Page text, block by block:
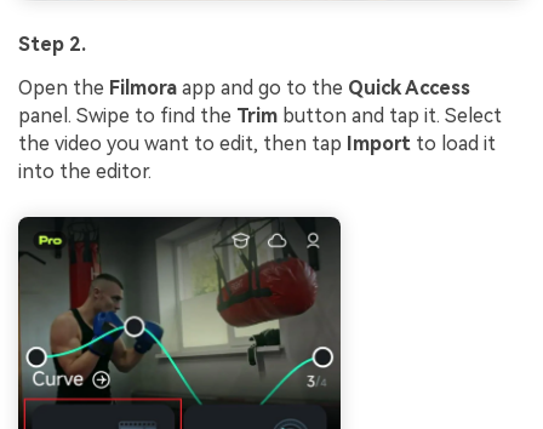
Step 2.
Open the Filmora app and go to the Quick Access
panel. Swipe to find the Trim button and tap it. Select
the video you want to edit, then tap Import to load it
into the editor.